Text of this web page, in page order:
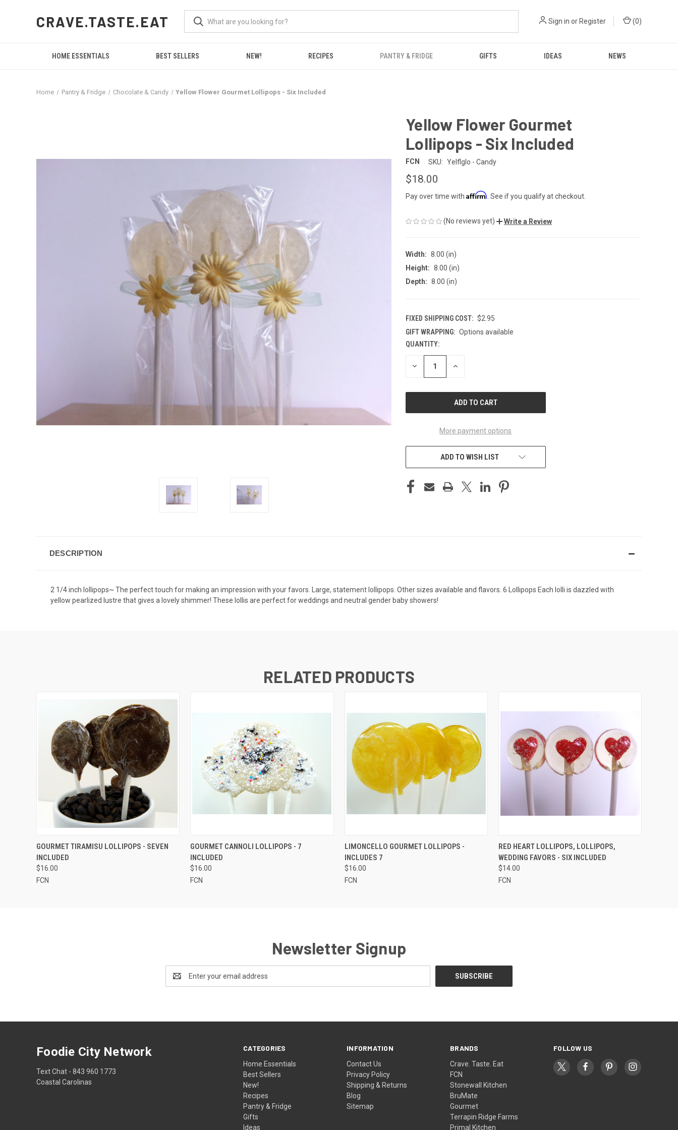
CRAVE.TASTE.EAT Sign in or Register (0)
HOME ESSENTIALS BEST SELLERS NEW! RECIPES PANTRY & FRIDGE GIFTS IDEAS NEWS
Home Pantry & Fridge Chocolate & Candy Yellow Flower Gourmet Lollipops - Six Included
Yellow Flower Gourmet
Lollipops - Six Included
FCN SKU: Yelflglo - Candy
$18.00
Pay over time with Affirm . See if you qualify at checkout.
(No reviews yet) Write a Review
Width: 8.00 (in)
Height: 8.00 (in)
Depth: 8.00 (in)
FIXED SHIPPING COST: $2.95
GIFT WRAPPING: Options available
CURRENT
STOCK:
QUANTITY:
DECREASE INCREASE
More payment options
ADD TO WISH LIST
DESCRIPTION
2 1/4 inch lollipops~ The perfect touch for making an impression with your favors. Large, statement lollipops. Other sizes available and flavors. 6 Lollipops Each lolli is dazzled with
yellow pearlized lustre that gives a lovely shimmer! These lollis are perfect for weddings and neutral gender baby showers!
RELATED PRODUCTS
QUICK VIEW VIEW OPTIONS
GOURMET TIRAMISU LOLLIPOPS - SEVEN
INCLUDED
$16.00
FCN
QUICK VIEW ADD TO CART
GOURMET CANNOLI LOLLIPOPS - 7
INCLUDED
$16.00
FCN
QUICK VIEW ADD TO CART
LIMONCELLO GOURMET LOLLIPOPS -
INCLUDES 7
$16.00
FCN
QUICK VIEW VIEW OPTIONS
RED HEART LOLLIPOPS, LOLLIPOPS,
WEDDING FAVORS - SIX INCLUDED
$14.00
FCN
Newsletter Signup
Address
CATEGORIES
Home Essentials
Best Sellers
New!
Recipes
Pantry & Fridge
Gifts
Ideas
INFORMATION
Contact Us
Privacy Policy
Shipping & Returns
Blog
Sitemap
BRANDS
Crave. Taste. Eat
FCN
Stonewall Kitchen
BruMate
Gourmet
Terrapin Ridge Farms
Primal Kitchen
FOLLOW US
Foodie City Network
Text Chat - 843 960 1773
Coastal Carolinas